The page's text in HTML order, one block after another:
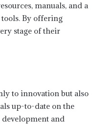
manuals, and a
By offering
stage of their
to innovation but also
up-to-date on the
and